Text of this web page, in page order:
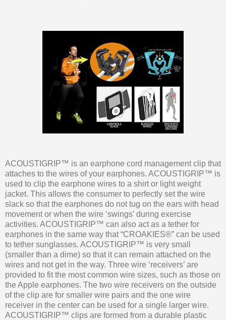
ACOUSTIGRIP™ is an earphone cord management clip that
attaches to the wires of your earphones. ACOUSTIGRIP™ is
used to clip the earphone wires to a shirt or light weight
jacket. This allows the consumer to perfectly set the wire
slack so that the earphones do not tug on the ears with head
movement or when the wire ‘swings’ during exercise
activities. ACOUSTIGRIP™ can also act as a tether for
earphones in the same way that “CROAKIES®” can be used
to tether sunglasses. ACOUSTIGRIP™ is very small
(smaller than a dime) so that it can remain attached on the
wires and not get in the way. Three wire ‘receivers’ are
provided to fit the most common wire sizes, such as those on
the Apple earphones. The two wire receivers on the outside
of the clip are for smaller wire pairs and the one wire
receiver in the center can be used for a single larger wire.
ACOUSTIGRIP™ clips are formed from a durable plastic